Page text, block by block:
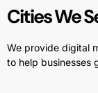
Cities We
We provide digital
to help businesses